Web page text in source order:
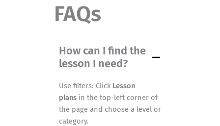
FAQs
How can I find the
lesson I need?
Use filters: Click Lesson
plans in the top-left corner of
the page and choose a level or
category.